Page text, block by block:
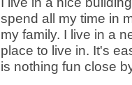
spend all my time in
my family. I live in a
place to live in. It's
is nothing fun close